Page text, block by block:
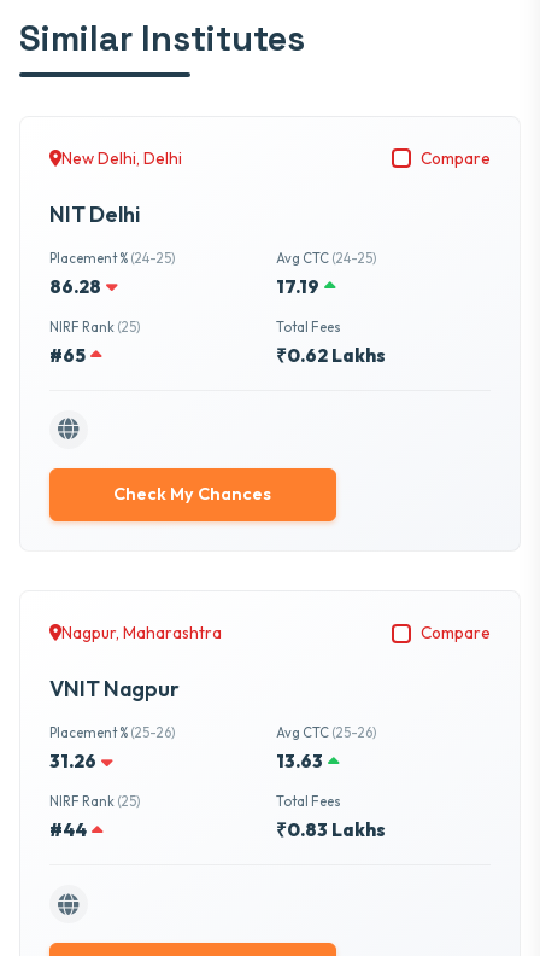
Similar Institutes
New Delhi, Delhi Compare
NIT Delhi
Placement % (24-25)
86.28
Avg CTC (24-25)
17.19
NIRF Rank (25)
#65
Total Fees
₹0.62 Lakhs
Check My Chances
Nagpur, Maharashtra Compare
VNIT Nagpur
Placement % (25-26)
31.26
Avg CTC (25-26)
13.63
NIRF Rank (25)
#44
Total Fees
₹0.83 Lakhs